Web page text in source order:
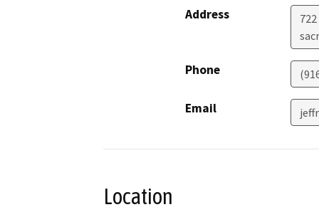
Address
Phone
Email
Location